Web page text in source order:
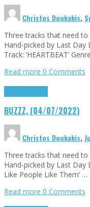
Christos Doukakis,
Three tracks that need to
Hand-picked by Last
Track: ‘HEARTBEAT’
Read more 0 Comments
BUZZZ, (04/07/2022)
Christos Doukakis,
Three tracks that need to
Hand-picked by Last Day
Like People Like Them’ …
Read more 0 Comments